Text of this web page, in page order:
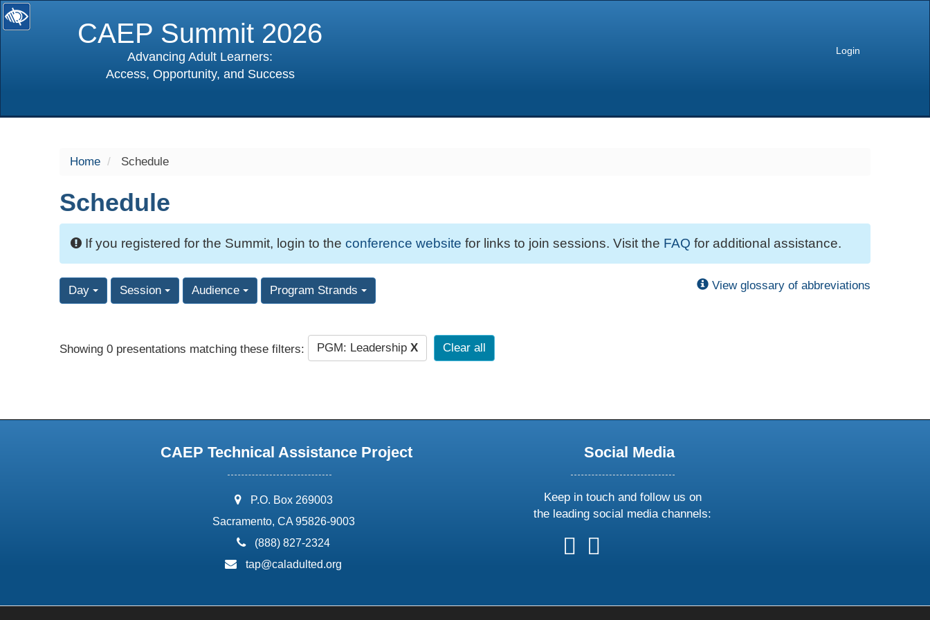
CAEP Summit 2026
Advancing Adult Learners:
Access, Opportunity, and Success
Login
Home Schedule
Schedule
If you registered for the Summit, login to the conference website for links to join sessions. Visit the FAQ for additional assistance.
Day Session Audience Program Strands View glossary of abbreviations
Showing 0 presentations matching these filters: PGM: Leadership X Clear all
CAEP Technical Assistance Project
address:
P.O. Box 269003
Sacramento, CA 95826-9003
phone:
(888) 827-2324
email:
tap@caladulted.org
Social Media
Keep in touch and follow us on
the leading social media channels:
follow
us
follow